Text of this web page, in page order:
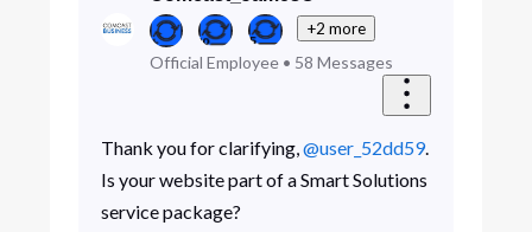
+2 more
Official Employee• 58 Messages
Thank you for clarifying, @user_52dd59.
Is your website part of a Smart Solutions
service package?